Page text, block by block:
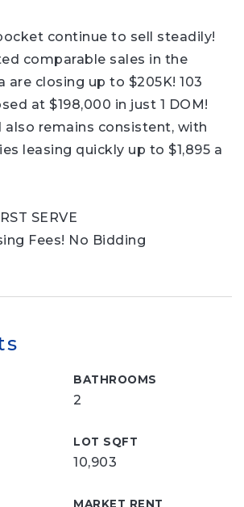
continue to sell steadily!
comparable sales in the
are closing up to $205K! 103
at $198,000 in just 1 DOM!
also remains consistent, with
leasing quickly up to $1,895 a
SERVE
Fees! No Bidding
BATHROOMS
2
LOT SQFT
10,903
MARKET RENT